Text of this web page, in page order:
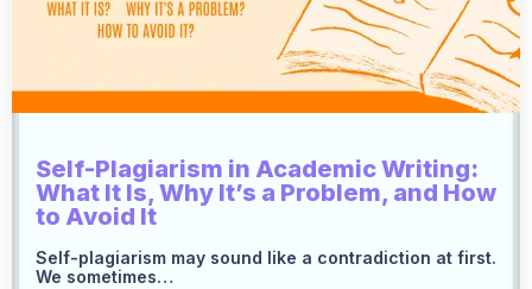
Self-Plagiarism in Academic Writing:
What It Is, Why It’s a Problem, and How
to Avoid It
Self-plagiarism may sound like a contradiction at first.
We sometimes…